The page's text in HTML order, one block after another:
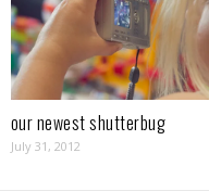
our newest shutterbug
July 31, 2012